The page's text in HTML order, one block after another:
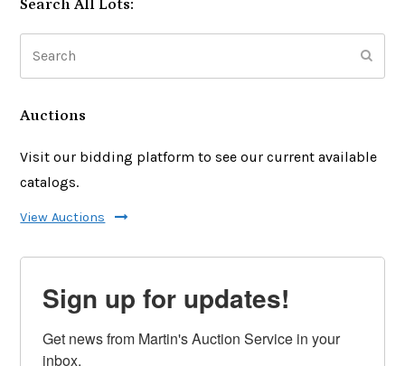
Search All Lots:
Auctions
Visit our bidding platform to see our current available
catalogs.
View Auctions
Sign up for updates!
Get news from Martin's Auction Service in your
inbox.